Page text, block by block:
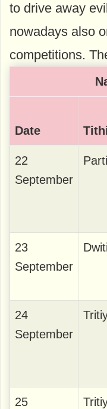
to drive away
nowadays also
competitions.
Date
22
September
23
September
24
September
25